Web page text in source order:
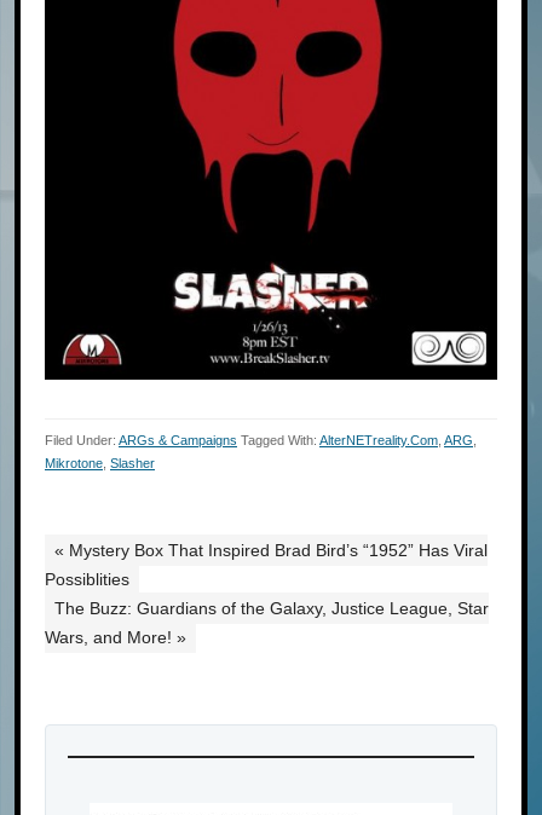
Filed Under: ARGs & Campaigns Tagged With: AlterNETreality.com, ARG,
Mikrotone, Slasher
« Mystery Box That Inspired Brad Bird’s “1952” Has Viral
Possiblities
The Buzz: Guardians of the Galaxy, Justice League, Star
Wars, and More! »